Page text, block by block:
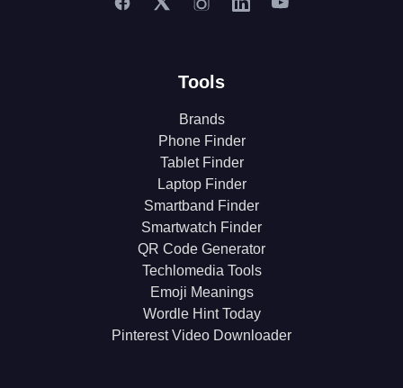
Tools
Brands
Phone Finder
Tablet Finder
Laptop Finder
Smartband Finder
Smartwatch Finder
QR Code Generator
Techlomedia Tools
Emoji Meanings
Wordle Hint Today
Pinterest Video Downloader